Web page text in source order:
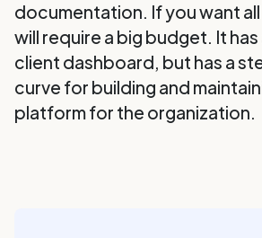
documentation. If you want
will require a big budget. It
client dashboard, but has a
curve for building and
platform for the organization.